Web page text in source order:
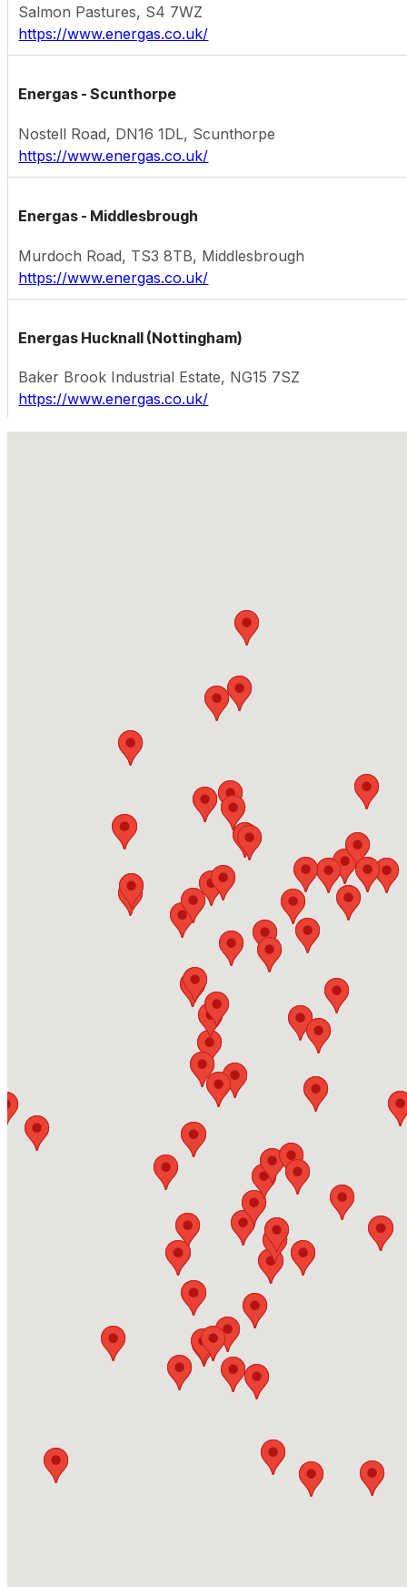
Salmon Pastures, S4 7WZ
https://www.energas.co.uk/
Energas - Scunthorpe
Nostell Road, DN16 1DL, Scunthorpe
https://www.energas.co.uk/
Energas - Middlesbrough
Murdoch Road, TS3 8TB, Middlesbrough
https://www.energas.co.uk/
Energas Hucknall (Nottingham)
Baker Brook Industrial Estate, NG15 7SZ
https://www.energas.co.uk/
Northbank Industrial Estate Street, M44 5BA,
Knighton Fields Road, LE2 6BR
https://www.energas.co.uk/
Energas - Grimsby
Adam Smith Street, DN31 1SJ, Grimsby
https://www.energas.co.uk/
254 Earlsway, NE11 0RQ
https://www.energas.co.uk/
https://www.energas.co.uk/
Energas - Bradford
Brownroyd Street, BD8 9AF, Bradford
https://www.energas.co.uk/
Westmorland Street, HU2 0HX, Hull
https://www.energas.co.uk/
95 Orbiston Street Motherwell ML1 1PX
https://www.martinplanthire.co.uk/